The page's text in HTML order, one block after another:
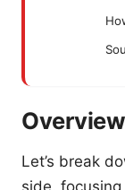
Let’s break
side, focusing